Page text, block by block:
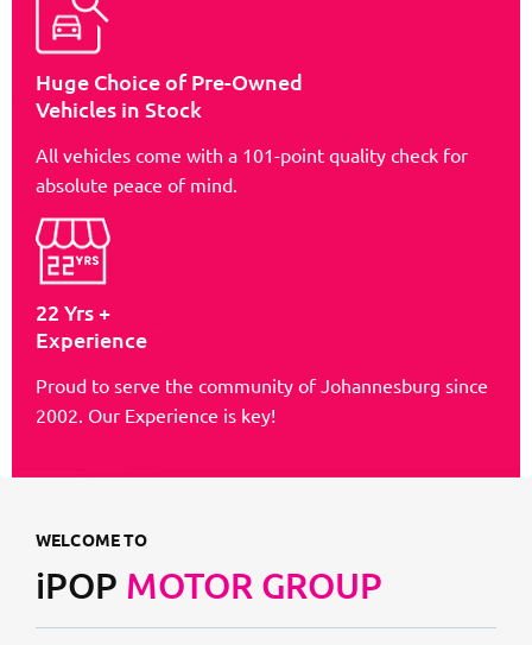
Huge Choice of Pre-Owned
Vehicles in Stock
All vehicles come with a 101-point quality check for
absolute peace of mind.
22 Yrs +
Experience
Proud to serve the community of Johannesburg since
2002. Our Experience is key!
WELCOME TO
iPOP MOTOR GROUP